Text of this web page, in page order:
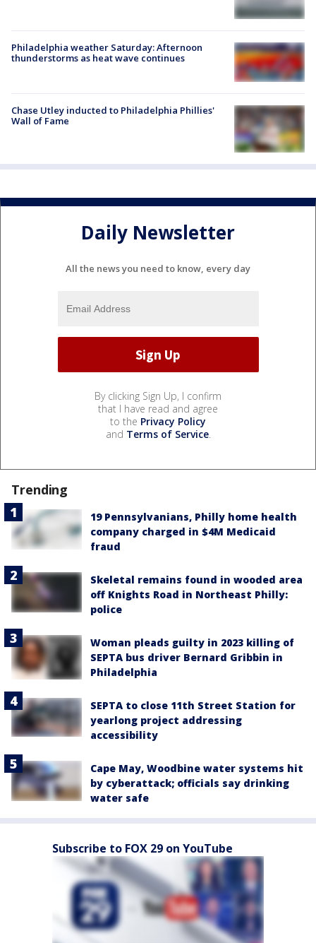
Philadelphia weather Saturday: Afternoon
thunderstorms as heat wave continues
Chase Utley inducted to Philadelphia Phillies'
Wall of Fame
Daily Newsletter
All the news you need to know, every day
By clicking Sign Up, I confirm
that I have read and agree
to the Privacy Policy
and Terms of Service.
Trending
19 Pennsylvanians, Philly home health
company charged in $4M Medicaid
fraud
Skeletal remains found in wooded area
off Knights Road in Northeast Philly:
police
Woman pleads guilty in 2023 killing of
SEPTA bus driver Bernard Gribbin in
Philadelphia
SEPTA to close 11th Street Station for
yearlong project addressing
accessibility
Cape May, Woodbine water systems hit
by cyberattack; officials say drinking
water safe
Subscribe to FOX 29 on YouTube